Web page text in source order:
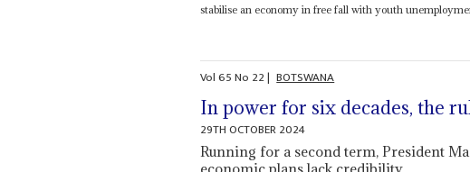
stabilise an economy in free fall with youth
Vol65No 22| BOTSWANA
In power for six decades, the
29TH OCTOBER 2024
Running for a second term, President